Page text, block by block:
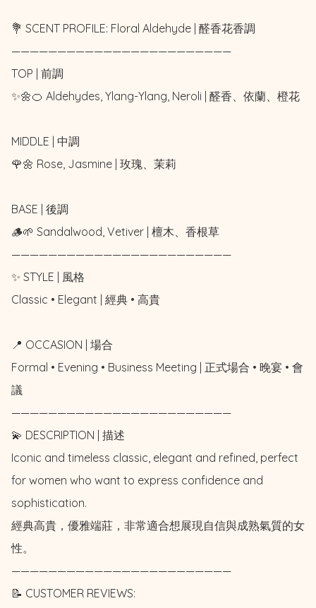
💐 SCENT PROFILE: Floral Aldehyde | 醛香花香調
————————————————————————
TOP | 前調
✨🌼🍊 Aldehydes, Ylang-Ylang, Neroli | 醛香、依蘭、橙花
MIDDLE | 中調
🌹🌼 Rose, Jasmine | 玫瑰、茉莉
BASE | 後調
🪵🌱 Sandalwood, Vetiver | 檀木、香根草
————————————————————————
✨ STYLE | 風格
Classic • Elegant | 經典 • 高貴
📍 OCCASION | 場合
Formal • Evening • Business Meeting | 正式場合 • 晚宴 • 會
議
————————————————————————
💫 DESCRIPTION | 描述
Iconic and timeless classic, elegant and refined, perfect
for women who want to express confidence and
sophistication.
經典高貴，優雅端莊，非常適合想展現自信與成熟氣質的女
性。
————————————————————————
📝 CUSTOMER REVIEWS: